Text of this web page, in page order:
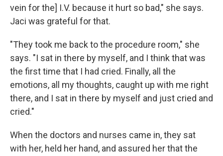
vein for the] I.V. because it hurt so bad," she says.
Jaci was grateful for that.
"They took me back to the procedure room," she
says. "I sat in there by myself, and I think that was
the first time that I had cried. Finally, all the
emotions, all my thoughts, caught up with me right
there, and I sat in there by myself and just cried and
cried."
When the doctors and nurses came in, they sat
with her, held her hand, and assured her that the